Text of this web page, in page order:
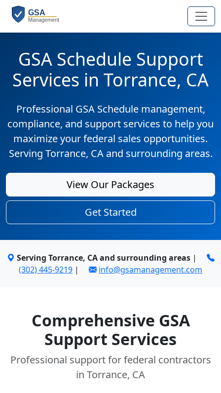
GSA Schedule Support
Services in Torrance, CA
Professional GSA Schedule management,
compliance, and support services to help you
maximize your federal sales opportunities.
Serving Torrance, CA and surrounding areas.
View Our Packages
Get Started
Serving Torrance, CA and surrounding areas|
(302) 445-9219 | info@gsamanagement.com
Comprehensive GSA
Support Services
Professional support for federal contractors
in Torrance, CA